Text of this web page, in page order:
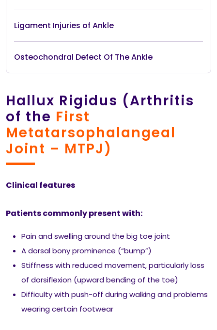
Ligament Injuries of Ankle
Osteochondral Defect Of The Ankle
Hallux Rigidus (Arthritis
of the First
Metatarsophalangeal
Joint – MTPJ)
Clinical features
Patients commonly present with:
Pain and swelling around the big toe joint
A dorsal bony prominence (“bump”)
Stiffness with reduced movement, particularly loss
of dorsiflexion (upward bending of the toe)
Difficulty with push-off during walking and problems
wearing certain footwear